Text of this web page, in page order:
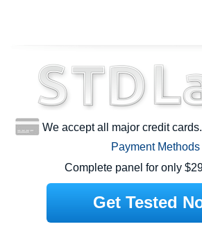
We accept all major credit
Payment Methods
Complete panel for only
Get Tested